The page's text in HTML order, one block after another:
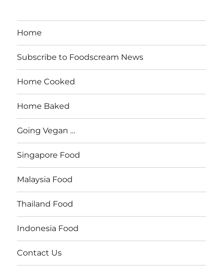
Home
Subscribe to Foodscream News
Home Cooked
Home Baked
Going Vegan …
Singapore Food
Malaysia Food
Thailand Food
Indonesia Food
Contact Us